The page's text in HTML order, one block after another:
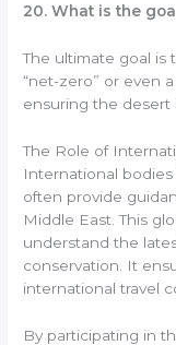
20. What is the
The ultimate goal is
“net-zero” or even
ensuring the desert
The Role of
International
often provide
Middle East. This
understand the
conservation. It
international travel
By participating in